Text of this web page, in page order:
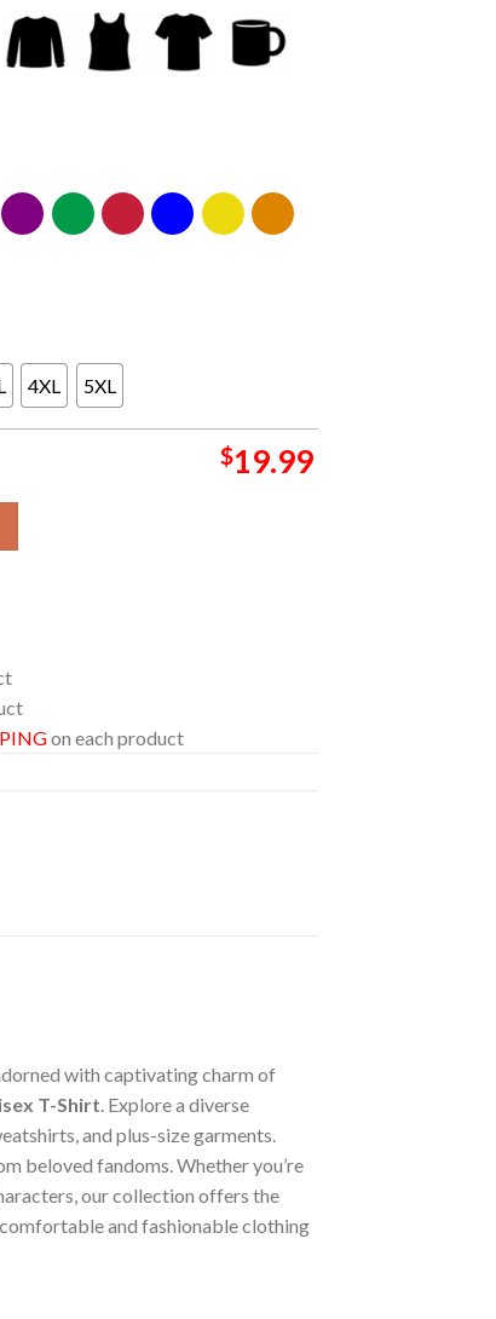
4XL 5XL
$19.99
on each product
with captivating charm of
T-Shirt. Explore a diverse
and plus-size garments.
beloved fandoms. Whether you’re
our collection offers the
and fashionable clothing